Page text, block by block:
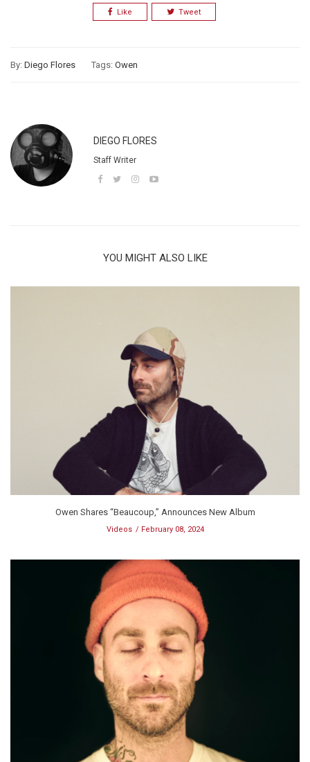
Like Tweet
By: Diego Flores Tags: Owen
DIEGO FLORES
Staff Writer
YOU MIGHT ALSO LIKE
Owen Shares “Beaucoup,” Announces New Album
Videos February 08, 2024